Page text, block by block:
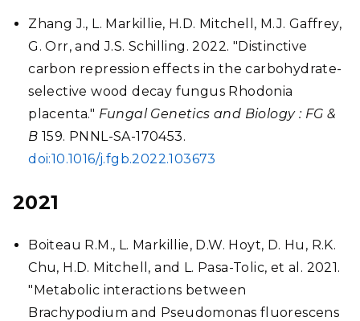
Zhang J., L. Markillie, H.D. Mitchell, M.J. Gaffrey,
G. Orr, and J.S. Schilling. 2022. "Distinctive
carbon repression effects in the carbohydrate-
selective wood decay fungus Rhodonia
placenta." Fungal Genetics and Biology : FG &
B 159. PNNL-SA-170453.
doi:10.1016/j.fgb.2022.103673
2021
Boiteau R.M., L. Markillie, D.W. Hoyt, D. Hu, R.K.
Chu, H.D. Mitchell, and L. Pasa-Tolic, et al. 2021.
"Metabolic interactions between
Brachypodium and Pseudomonas fluorescens